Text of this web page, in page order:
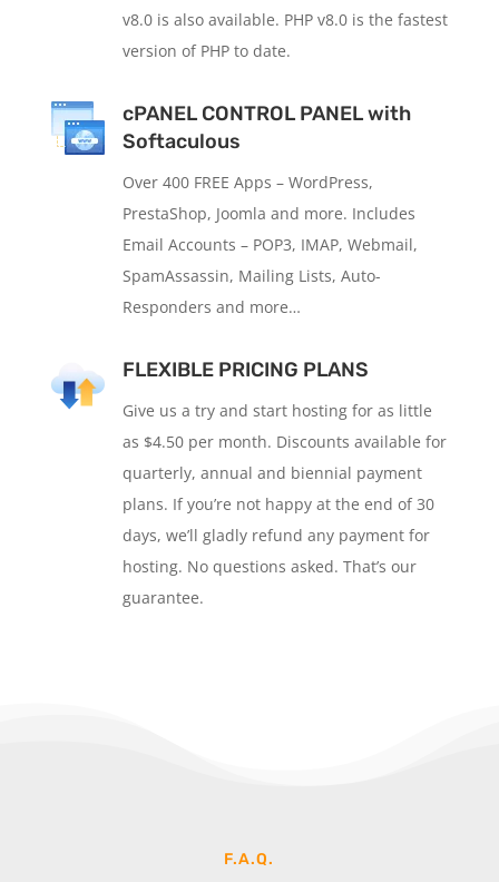
v8.0 is also available. PHP v8.0 is the fastest
version of PHP to date.
cPANEL CONTROL PANEL with
Softaculous
Over 400 FREE Apps – WordPress,
PrestaShop, Joomla and more. Includes
Email Accounts – POP3, IMAP, Webmail,
SpamAssassin, Mailing Lists, Auto-
Responders and more…
FLEXIBLE PRICING PLANS
Give us a try and start hosting for as little
as $4.50 per month. Discounts available for
quarterly, annual and biennial payment
plans. If you’re not happy at the end of 30
days, we’ll gladly refund any payment for
hosting. No questions asked. That’s our
guarantee.
F.A.Q.